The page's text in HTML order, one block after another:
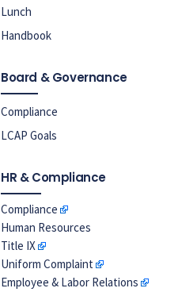
Lunch
Handbook
Board & Governance
Compliance
LCAP Goals
HR & Compliance
Compliance
Human Resources
Title IX
Uniform Complaint
Employee & Labor Relations